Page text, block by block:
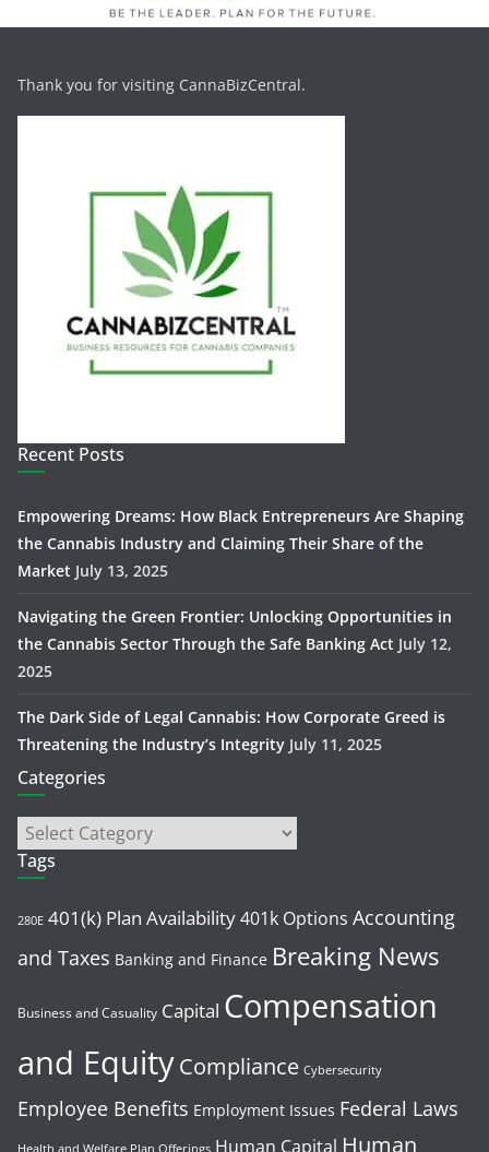
Thank you for visiting CannaBizCentral.
Recent Posts
Empowering Dreams: How Black Entrepreneurs Are Shaping
the Cannabis Industry and Claiming Their Share of the
Market July 13, 2025
Navigating the Green Frontier: Unlocking Opportunities in
the Cannabis Sector Through the Safe Banking Act July 12,
2025
The Dark Side of Legal Cannabis: How Corporate Greed is
Threatening the Industry’s Integrity July 11, 2025
Categories
Tags
280E 401(k) Plan Availability401k Options Accounting
and Taxes Banking and Finance Breaking News
Business and Casuality Capital Compensation
and EquityCompliance Cybersecurity
Employee Benefits Employment Issues Federal Laws
Health and Welfare Plan Offerings Human Capital Human